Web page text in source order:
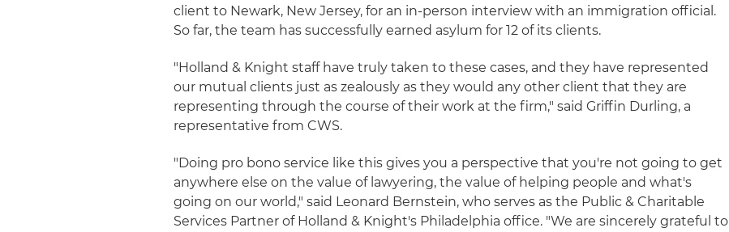
client to Newark, New Jersey, for an in-person interview with an immigration official.
So far, the team has successfully earned asylum for 12 of its clients.
"Holland & Knight staff have truly taken to these cases, and they have represented
our mutual clients just as zealously as they would any other client that they are
representing through the course of their work at the firm," said Griffin Durling, a
representative from CWS.
"Doing pro bono service like this gives you a perspective that you're not going to get
anywhere else on the value of lawyering, the value of helping people and what's
going on our world," said Leonard Bernstein, who serves as the Public & Charitable
Services Partner of Holland & Knight's Philadelphia office. "We are sincerely grateful to